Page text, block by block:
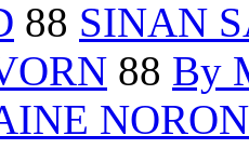
88 SINAN
88 By